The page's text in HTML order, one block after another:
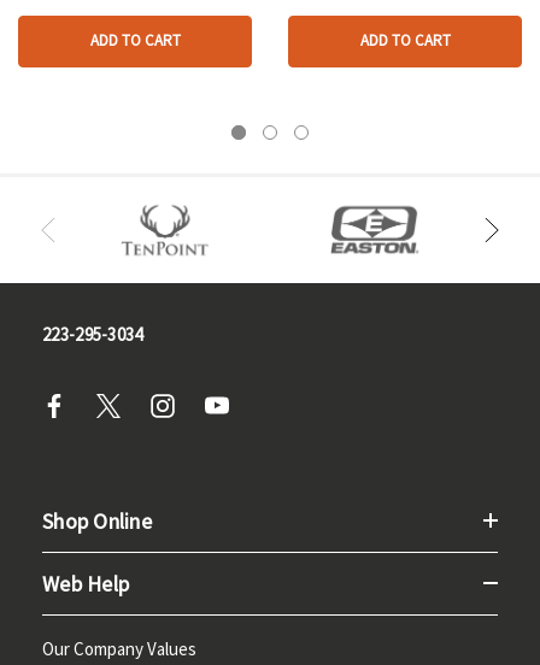
ADD TO CART ADD TO CART
223-295-3034
Shop Online
Web Help
Our Company Values